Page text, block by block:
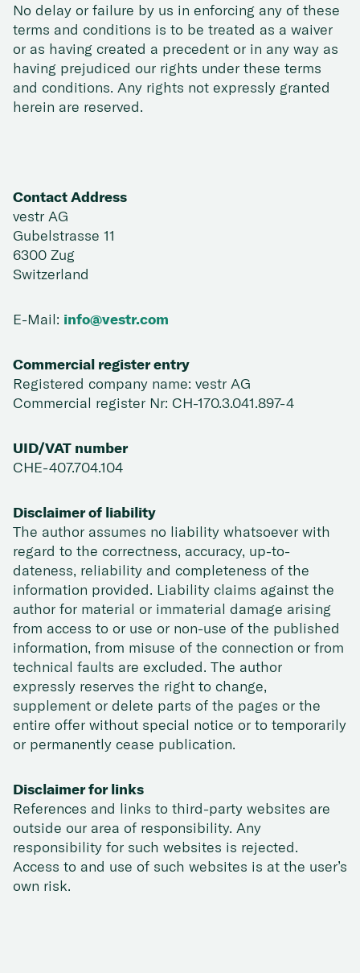
No delay or failure by us in enforcing any of these
terms and conditions is to be treated as a waiver
or as having created a precedent or in any way as
having prejudiced our rights under these terms
and conditions. Any rights not expressly granted
herein are reserved.
Contact Address
vestr AG
Gubelstrasse 11
6300 Zug
Switzerland
E-Mail: info@vestr.com
Commercial register entry
Registered company name: vestr AG
Commercial register Nr: CH-170.3.041.897-4
UID/VAT number
CHE-407.704.104
Disclaimer of liability
The author assumes no liability whatsoever with
regard to the correctness, accuracy, up-to-
dateness, reliability and completeness of the
information provided. Liability claims against the
author for material or immaterial damage arising
from access to or use or non-use of the published
information, from misuse of the connection or from
technical faults are excluded. The author
expressly reserves the right to change,
supplement or delete parts of the pages or the
entire offer without special notice or to temporarily
or permanently cease publication.
Disclaimer for links
References and links to third-party websites are
outside our area of responsibility. Any
responsibility for such websites is rejected.
Access to and use of such websites is at the user’s
own risk.